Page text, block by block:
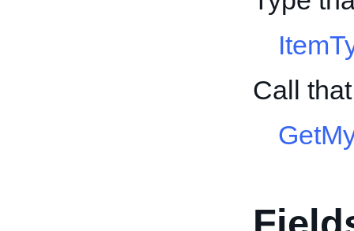
Call